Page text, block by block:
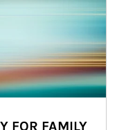
FOR FAMILY